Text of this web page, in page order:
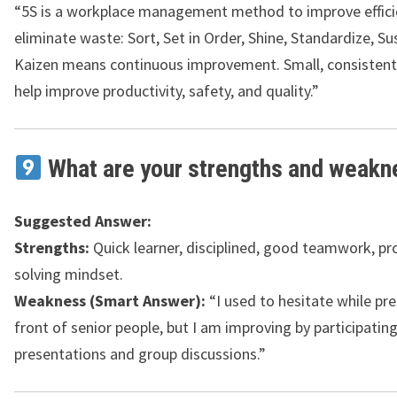
“5S is a workplace management method to improve
eliminate waste: Sort, Set in Order, Shine, Standardize,
Kaizen means continuous improvement. Small,
help improve productivity, safety, and quality.”
What are your strengths and
Suggested Answer:
Strengths: Quick learner, disciplined, good teamwork,
solving mindset.
Weakness (Smart Answer): “I used to hesitate while
front of senior people, but I am improving by
presentations and group discussions.”